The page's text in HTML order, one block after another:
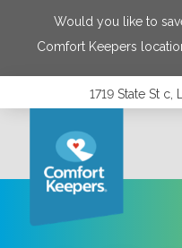
Would you like to
Comfort Keepers
1719 State St c,